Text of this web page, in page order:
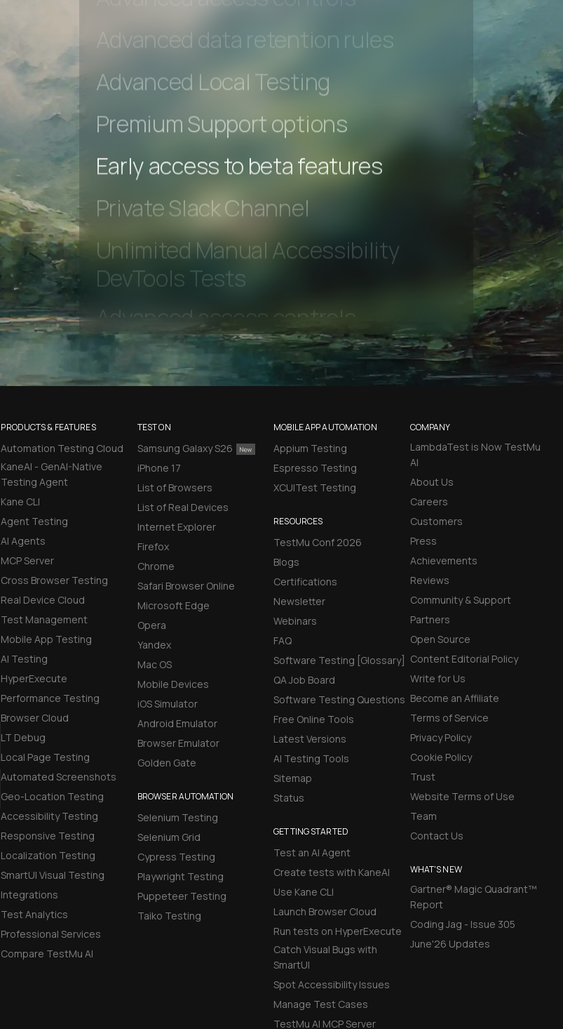
Advanced access controls
Advanced data retention rules
Advanced Local Testing
Premium Support options
Early access to beta features
Private Slack Channel
Unlimited Manual Accessibility
DevTools Tests
PRODUCTS & FEATURES
Automation Testing Cloud
KaneAI - GenAI-Native
Testing Agent
Kane CLI
Agent Testing
AI Agents
MCP Server
Cross Browser Testing
Real Device Cloud
Test Management
Mobile App Testing
AI Testing
HyperExecute
Performance Testing
Browser Cloud
LT Debug
Local Page Testing
Automated Screenshots
Geo-Location Testing
Accessibility Testing
Responsive Testing
Localization Testing
SmartUI Visual Testing
Integrations
Test Analytics
Professional Services
Compare TestMu AI
TEST ON
Samsung Galaxy S26
iPhone 17
List of Browsers
List of Real Devices
Internet Explorer
Firefox
Chrome
Safari Browser Online
Microsoft Edge
Opera
Yandex
Mac OS
Mobile Devices
iOS Simulator
Android Emulator
Browser Emulator
Golden Gate
BROWSER AUTOMATION
Selenium Testing
Selenium Grid
Cypress Testing
Playwright Testing
Puppeteer Testing
Taiko Testing
MOBILE APP AUTOMATION
Appium Testing
Espresso Testing
XCUITest Testing
RESOURCES
TestMu Conf 2026
Blogs
Certifications
Newsletter
Webinars
FAQ
Software Testing [Glossary]
QA Job Board
Software Testing Questions
Free Online Tools
Latest Versions
AI Testing Tools
Sitemap
Status
GETTING STARTED
Test an AI Agent
Create tests with KaneAI
Use Kane CLI
Launch Browser Cloud
Run tests on HyperExecute
Catch Visual Bugs with
SmartUI
Spot Accessibility Issues
Manage Test Cases
TestMu AI MCP Server
COMPANY
LambdaTest is Now TestMu
AI
About Us
Careers
Customers
Press
Achievements
Reviews
Community & Support
Partners
Open Source
Content Editorial Policy
Write for Us
Become an Affiliate
Terms of Service
Privacy Policy
Cookie Policy
Trust
Website Terms of Use
Team
Contact Us
WHAT'S NEW
Gartner® Magic Quadrant™
Report
Coding Jag - Issue 305
June'26 Updates